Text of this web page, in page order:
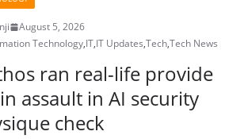
August 5, 2026
Technology,IT,IT Updates,Tech,Tech News
ran real-life provide
assault in AI security
check